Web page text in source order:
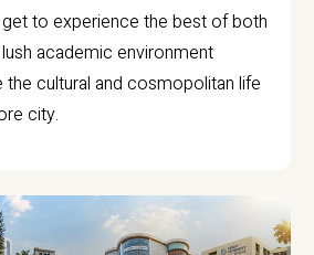
to experience the best of both
academic environment
the cultural and cosmopolitan life
city.